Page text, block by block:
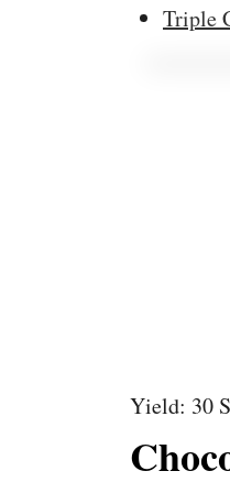
Triple
Yield: 30